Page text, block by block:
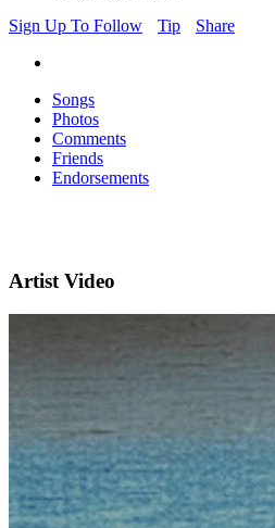
Sign Up To Follow
Tip Share
Songs
Photos
Comments
Friends
Endorsements
Artist Video